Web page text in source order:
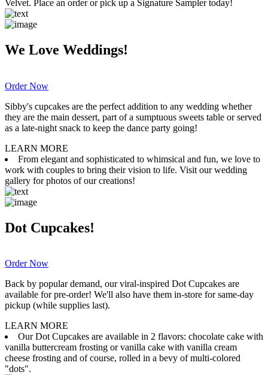
Velvet. Place an order or pick up a Signature Sampler today!
We Love Weddings!
Order Now
Sibby's cupcakes are the perfect addition to any wedding whether
they are the main dessert, part of a sumptuous sweets table or served
as a late-night snack to keep the dance party going!
LEARN MORE
From elegant and sophisticated to whimsical and fun, we love to
work with couples to bring their vision to life. Visit our wedding
gallery for photos of our creations!
Dot Cupcakes!
Order Now
Back by popular demand, our viral-inspired Dot Cupcakes are
available for pre-order! We'll also have them in-store for same-day
pickup (while supplies last).
LEARN MORE
Our Dot Cupcakes are available in 2 flavors: chocolate cake with
vanilla buttercream frosting or vanilla cake with vanilla cream
cheese frosting and of course, rolled in a bevy of multi-colored
"dots".